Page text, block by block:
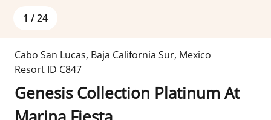
1 /24
Cabo San Lucas, Baja California Sur, Mexico
Resort ID C847
Genesis Collection Platinum At